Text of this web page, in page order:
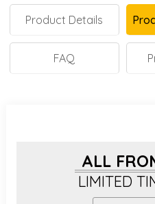
Product Details
FAQ
ALL
LIMITED